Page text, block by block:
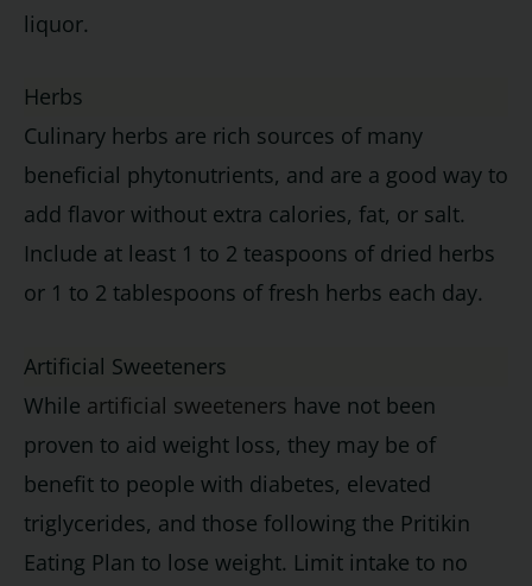
liquor.
Herbs
Culinary herbs are rich sources of many
beneficial phytonutrients, and are a good way to
add flavor without extra calories, fat, or salt.
Include at least 1 to 2 teaspoons of dried herbs
or 1 to 2 tablespoons of fresh herbs each day.
Artificial Sweeteners
While artificial sweeteners have not been
proven to aid weight loss, they may be of
benefit to people with diabetes, elevated
triglycerides, and those following the Pritikin
Eating Plan to lose weight. Limit intake to no